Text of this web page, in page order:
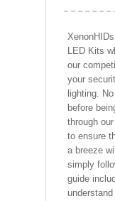
LED Kits
our
your
lighting.
before
through
to ensure
a breeze
simply
guide